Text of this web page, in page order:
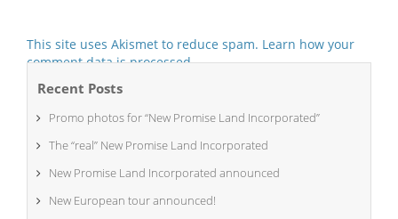
This site uses Akismet to reduce spam. Learn how your
comment data is processed.
Recent Posts
Promo photos for “New Promise Land Incorporated”
The “real” New Promise Land Incorporated
New Promise Land Incorporated announced
New European tour announced!